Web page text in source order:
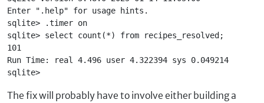
Enter ".help" for usage hints.
sqlite> .timer on
sqlite> select count(*) from recipes_resolved;
101
Run Time: real 4.496 user 4.322394 sys 0.049214
sqlite>
The fix will probably have to involve either building a